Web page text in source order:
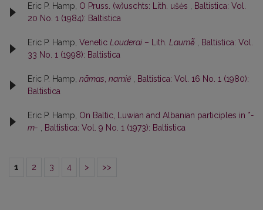
Eric P. Hamp, O Pruss. (w)uschts: Lith. ušės
Baltistica: Vol.
20 No. 1 (1984): Baltistica
Eric P. Hamp, Venetic Louderai – Lith. Laumė̃
Baltistica: Vol.
33 No. 1 (1998): Baltistica
Eric P. Hamp, nãmas namiẽ
Baltistica: Vol. 16 No. 1 (1980):
Baltistica
Eric P. Hamp, On Baltic, Luwian and Albanian participles in *-
m-
Baltistica: Vol. 9 No. 1 (1973): Baltistica
1 2 3 4 > >>